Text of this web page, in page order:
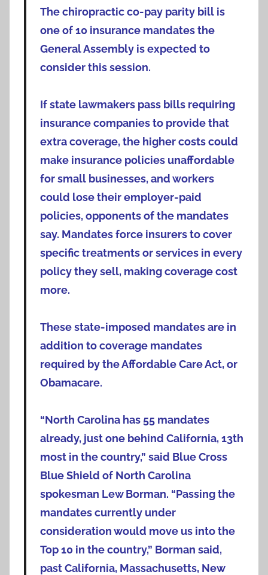
The chiropractic co-pay parity bill is
one of 10 insurance mandates the
General Assembly is expected to
consider this session.
If state lawmakers pass bills requiring
insurance companies to provide that
extra coverage, the higher costs could
make insurance policies unaffordable
for small businesses, and workers
could lose their employer-paid
policies, opponents of the mandates
say. Mandates force insurers to cover
specific treatments or services in every
policy they sell, making coverage cost
more.
These state-imposed mandates are in
addition to coverage mandates
required by the Affordable Care Act, or
Obamacare.
“North Carolina has 55 mandates
already, just one behind California, 13th
most in the country,” said Blue Cross
Blue Shield of North Carolina
spokesman Lew Borman. “Passing the
mandates currently under
consideration would move us into the
Top 10 in the country,” Borman said,
past California, Massachusetts, New